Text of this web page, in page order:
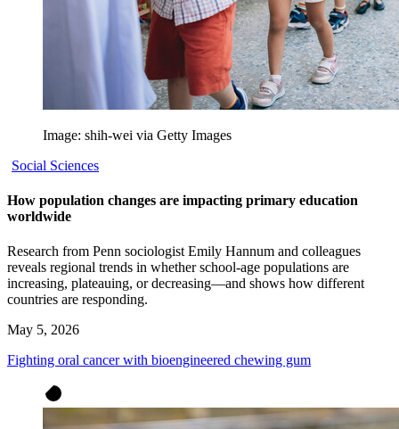
Image: shih-wei via Getty Images
Social Sciences
How population changes are impacting primary education
worldwide
Research from Penn sociologist Emily Hannum and colleagues
reveals regional trends in whether school-age populations are
increasing, plateauing, or decreasing—and shows how different
countries are responding.
May 5, 2026
Fighting oral cancer with bioengineered chewing gum